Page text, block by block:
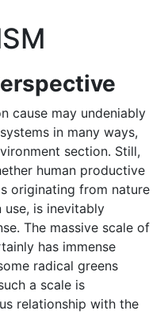
cause may undeniably
in many ways,
section. Still,
human productive
originating from nature
is inevitably
The massive scale of
has immense
radical greens
a scale is
relationship with the